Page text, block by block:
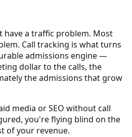
have a traffic problem. Most
Call tracking is what turns
admissions engine —
dollar to the calls, the
the admissions that grow
media or SEO without call
you're flying blind on the
of your revenue.